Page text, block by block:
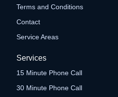
Terms and Conditions
Contact
Service Areas
Services
15 Minute Phone Call
30 Minute Phone Call